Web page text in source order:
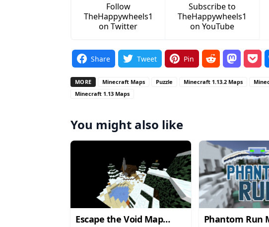
Follow
TheHappywheels1
on Twitter
Subscribe to
TheHappywheels1
on YouTube
Share Tweet Pin
MORE Minecraft Maps Puzzle Minecraft 1.13.2 Maps
Minecraft 1.13 Maps
You might also like
Escape the Void Map Phantom Run